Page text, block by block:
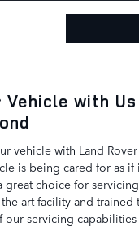
with
vehicle with Land
is being cared for as
great choice for
art facility and trained
our servicing